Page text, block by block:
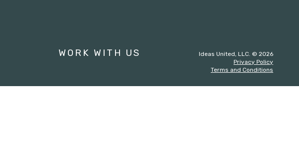
WORK WITH US
Ideas United, LLC. © 2026
Privacy Policy
Terms and Conditions